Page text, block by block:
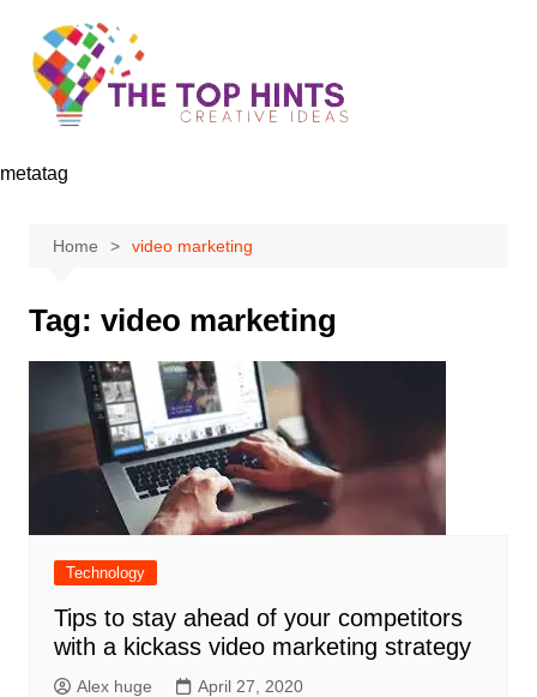
content
metatag
Home video marketing
Tag: video marketing
Technology
Tips to stay ahead of your competitors
with a kickass video marketing strategy
Alex huge April 27, 2020